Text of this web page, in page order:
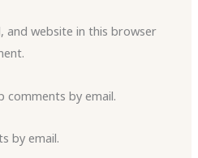
and website in this browser
by email.
by email.